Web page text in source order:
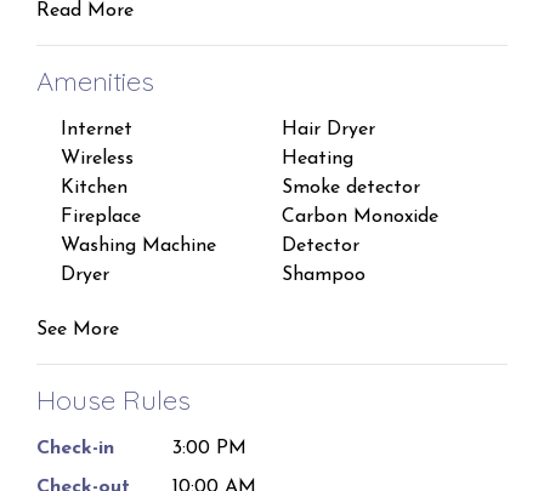
downtown Driggs, and 35 minutes to Grand Targhee
ski resort.
great room windows and a cozy gas stone fireplace.
The main floor Master offers a king bed, in floor
heat, hickory floors and a private master bath. A
half bath on the main level is available for guests.
Upstairs, two large rooms. One with spectacular
views and a king bed and a bunk room with 2 twins
can sleep 8.
With tongue and groove wood ceilings, and views
extraordinary vacation destination!
Read More
Amenities
Internet
Wireless
Kitchen
Fireplace
Washing Machine
Dryer
Hair Dryer
Heating
Smoke detector
Carbon Monoxide
Detector
Shampoo
See More
House Rules
Check-in
3:00 PM